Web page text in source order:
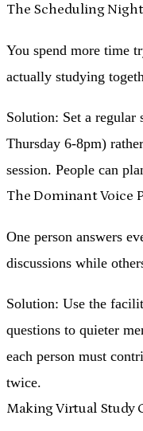
The Scheduling
You spend more time
actually studying
Solution: Set a regular
Thursday 6-8pm)
session. People can
The Dominant Voice
One person answers
discussions while
Solution: Use the
questions to quieter
each person must
twice.
Making Virtual Study